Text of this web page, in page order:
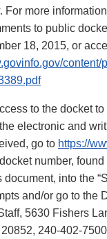
For more
to public
18, 2015, or
content/
to the docket
electronic and
go to https://
number,
document, into the
and/or go to the
5630 Fishers
240-402-